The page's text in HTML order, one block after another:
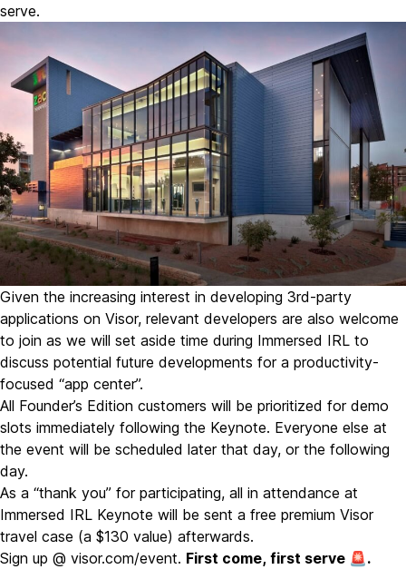
serve.
Given the increasing interest in developing 3rd-party
applications on Visor, relevant developers are also welcome
to join as we will set aside time during Immersed IRL to
discuss potential future developments for a productivity-
focused “app center”.
All Founder’s Edition customers will be prioritized for demo
slots immediately following the Keynote. Everyone else at
the event will be scheduled later that day, or the following
day.
As a “thank you” for participating, all in attendance at
Immersed IRL Keynote will be sent a free premium Visor
travel case (a $130 value) afterwards.
Sign up @ visor.com/event. First come, first serve 🚨.